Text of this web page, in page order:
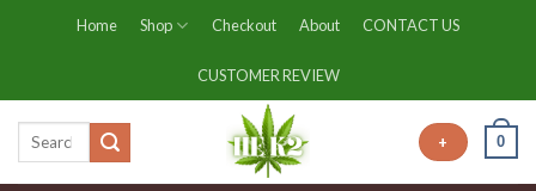
Home Shop Checkout About CONTACT US
CUSTOMER REVIEW
+ 0